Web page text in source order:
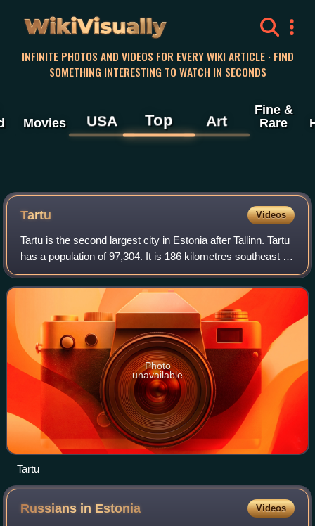
WikiVisually
INFINITE PHOTOS AND VIDEOS FOR EVERY WIKI ARTICLE · FIND
SOMETHING INTERESTING TO WATCH IN SECONDS
Movies USA Top Art
Fine &
Rare
Tartu Videos
Tartu is the second largest city in Estonia after Tallinn. Tartu
has a population of 97,304. It is 186 kilometres southeast of
Tallinn and 245 kilometres northeast of Riga, Latvia. Tartu
lies on the E
Photo
unavailable
Tartu
Russians in Estonia Videos